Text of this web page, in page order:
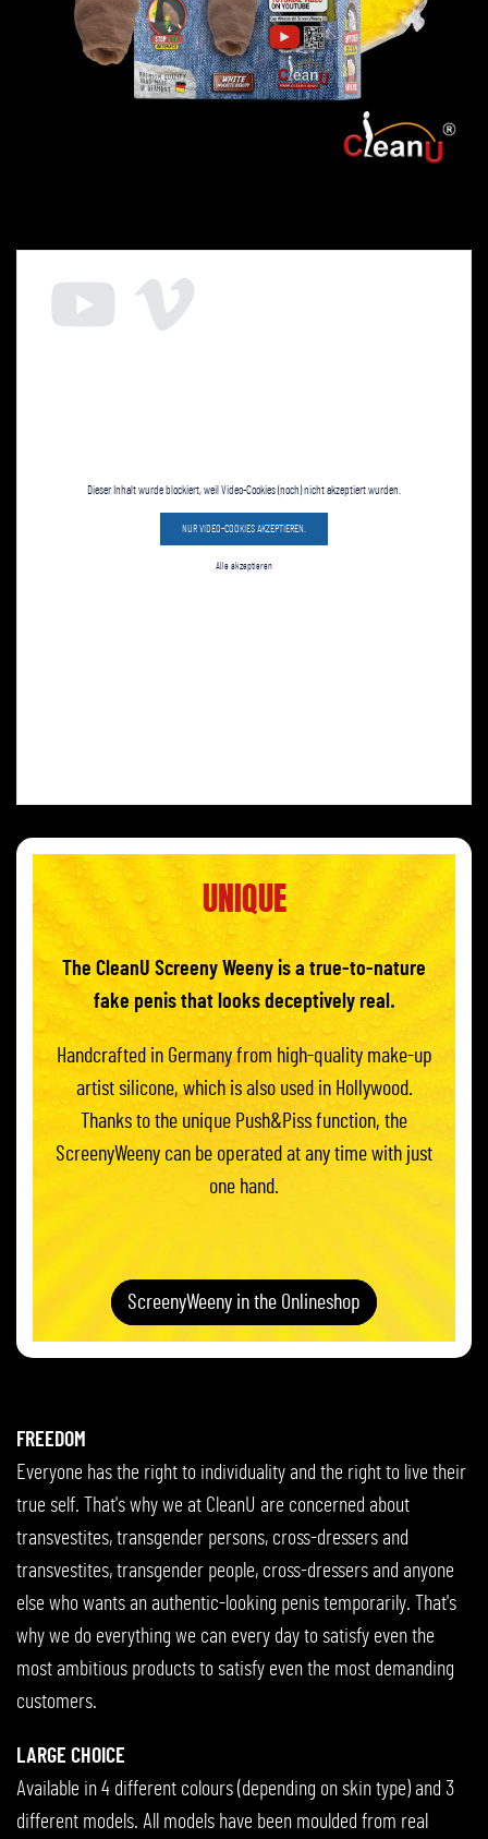
Dieser Inhalt wurde blockiert, weil Video-Cookies (noch) nicht akzeptiert wurden.
NUR VIDEO-COOKIES AKZEPTIEREN.
Alle akzeptieren
UNIQUE
The CleanU Screeny Weeny is a true-to-nature
fake penis that looks deceptively real.
Handcrafted in Germany from high-quality make-up
artist silicone, which is also used in Hollywood.
Thanks to the unique Push&Piss function, the
ScreenyWeeny can be operated at any time with just
one hand.
ScreenyWeeny in the Onlineshop
FREEDOM
Everyone has the right to individuality and the right to live their
true self. That's why we at CleanU are concerned about
transvestites, transgender persons, cross-dressers and
transvestites, transgender people, cross-dressers and anyone
else who wants an authentic-looking penis temporarily. That's
why we do everything we can every day to satisfy even the
most ambitious products to satisfy even the most demanding
customers.
LARGE CHOICE
Available in 4 different colours (depending on skin type) and 3
different models. All models have been moulded from real